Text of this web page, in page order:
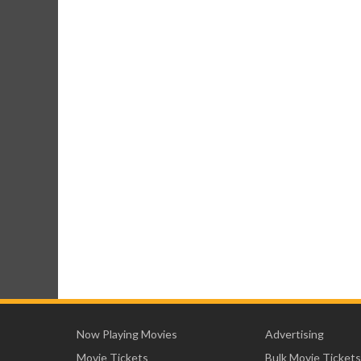
Now Playing Movies
Movie Tickets
Advertising
Bulk Movie Tickets